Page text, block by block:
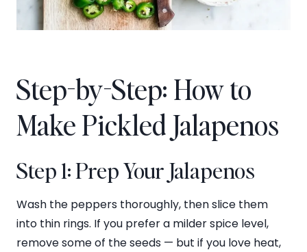
Step-by-Step: How to
Make Pickled Jalapenos
Step 1: Prep Your Jalapenos
Wash the peppers thoroughly, then slice them
into thin rings. If you prefer a milder spice level,
remove some of the seeds — but if you love heat,